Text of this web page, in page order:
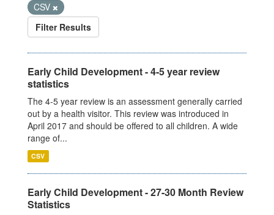
CSV
Filter Results
Early Child Development - 4-5 year review
statistics
The 4-5 year review is an assessment generally carried
out by a health visitor. This review was introduced in
April 2017 and should be offered to all children. A wide
range of...
CSV
Early Child Development - 27-30 Month Review
Statistics